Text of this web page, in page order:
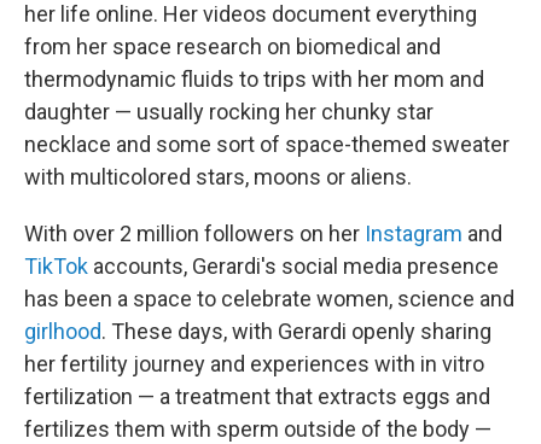
her life online. Her videos document everything
from her space research on biomedical and
thermodynamic fluids to trips with her mom and
daughter — usually rocking her chunky star
necklace and some sort of space-themed sweater
with multicolored stars, moons or aliens.
With over 2 million followers on her Instagram and
TikTok accounts, Gerardi's social media presence
has been a space to celebrate women, science and
girlhood. These days, with Gerardi openly sharing
her fertility journey and experiences with in vitro
fertilization — a treatment that extracts eggs and
fertilizes them with sperm outside of the body —